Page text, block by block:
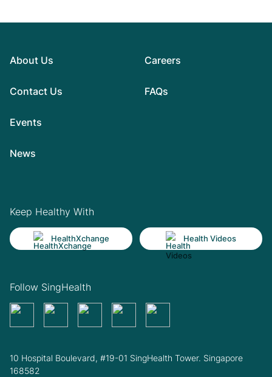
About Us
Contact Us
Events
News
Careers
FAQs
Keep Healthy With
HealthXchange Health Videos
Follow SingHealth
10 Hospital Boulevard, #19-01 SingHealth Tower. Singapore
168582